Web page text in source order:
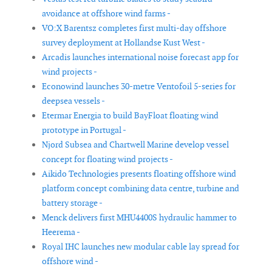
avoidance at offshore wind farms -
VO:X Barentsz completes first multi-day offshore
survey deployment at Hollandse Kust West -
Arcadis launches international noise forecast app for
wind projects -
Econowind launches 30-metre Ventofoil 5-series for
deepsea vessels -
Etermar Energia to build BayFloat floating wind
prototype in Portugal -
Njord Subsea and Chartwell Marine develop vessel
concept for floating wind projects -
Aikido Technologies presents floating offshore wind
platform concept combining data centre, turbine and
battery storage -
Menck delivers first MHU4400S hydraulic hammer to
Heerema -
Royal IHC launches new modular cable lay spread for
offshore wind -